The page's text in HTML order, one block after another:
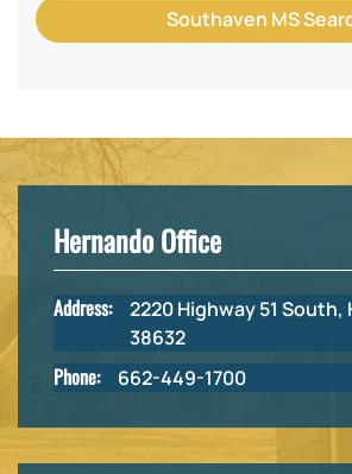
Southaven MS
Hernando Office
Address:
2220 Highway 51 South,
38632
Phone: 662-449-1700